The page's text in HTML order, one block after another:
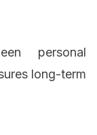
personal
long-term